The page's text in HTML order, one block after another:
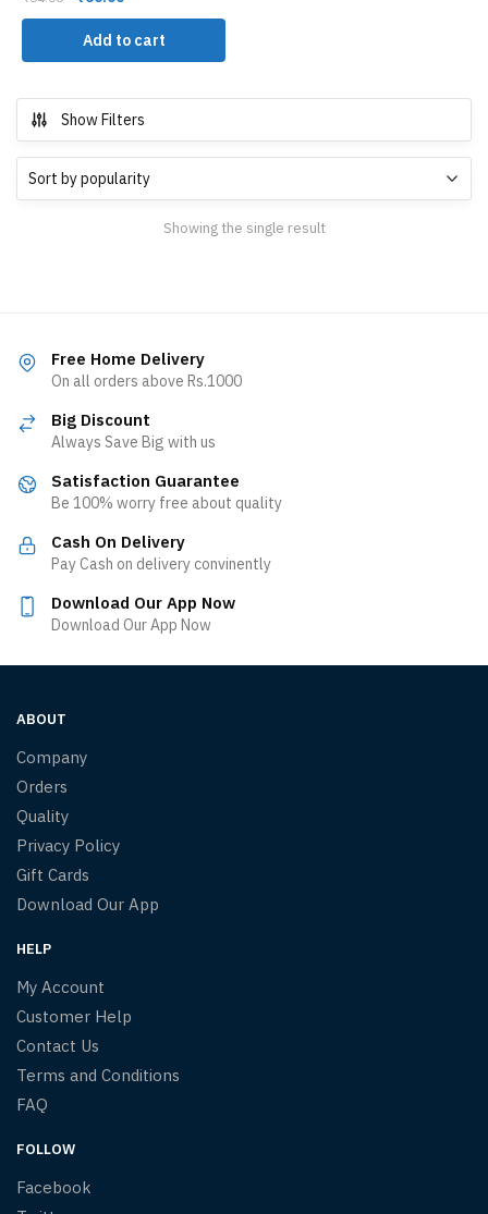
Add to cart
Show Filters
Showing the single result
Free Home Delivery
On all orders above Rs.1000
Big Discount
Always Save Big with us
Satisfaction Guarantee
Be 100% worry free about quality
Cash On Delivery
Pay Cash on delivery convinently
Download Our App Now
Download Our App Now
ABOUT
Company
Orders
Quality
Privacy Policy
Gift Cards
Download Our App
HELP
My Account
Customer Help
Contact Us
Terms and Conditions
FAQ
FOLLOW
Facebook